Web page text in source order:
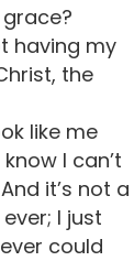
having my
the
like me
I can’t
it’s not a
I just
could